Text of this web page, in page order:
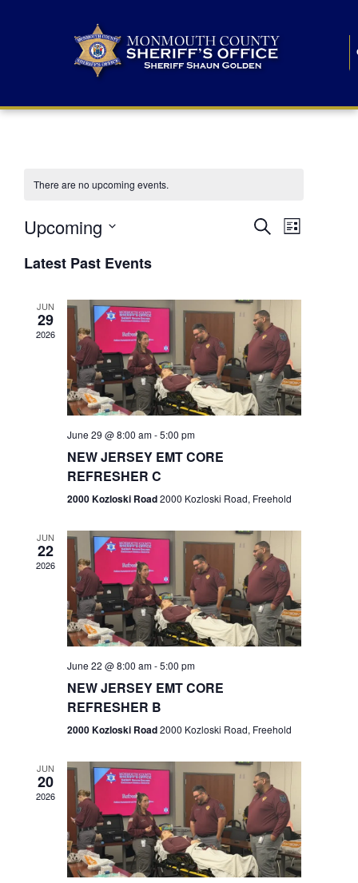
There are no upcoming events.
E
n
t
s
S
r
c
h
a
n
d
e
w
s
N
a
SearchE
n
V
i
e
N
v
i
g
a
t
n
List
Upcoming
e
lLatest Past Events
JUN
29
2026
June 29 @ 8:00 am-5:00 pm
NEW JERSEY EMT CORE
REFRESHER C
2000 Kozloski Road2000 Kozloski Road, Freehold
JUN
22
2026
June 22 @ 8:00 am-5:00 pm
NEW JERSEY EMT CORE
REFRESHER B
2000 Kozloski Road2000 Kozloski Road, Freehold
JUN
20
2026